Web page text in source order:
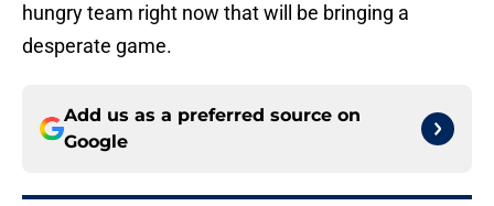
hungry team right now that will be bringing a
desperate game.
Add us as a preferred source on
Google